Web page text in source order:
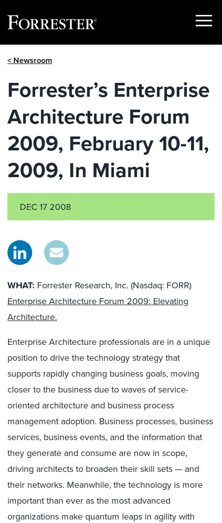
Show
< Newsroom
Forrester’s Enterprise
Architecture Forum
2009, February 10-11,
2009, In Miami
DEC 17 2008
WHAT: Forrester Research, Inc. (Nasdaq: FORR)
Enterprise Architecture Forum 2009: Elevating
Architecture.
Enterprise Architecture professionals are in a unique
position to drive the technology strategy that
supports rapidly changing business goals, moving
closer to the business due to waves of service-
oriented architecture and business process
management adoption. Business processes, business
services, business events, and the information that
they generate and consume are now in scope,
driving architects to broaden their skill sets — and
their networks. Meanwhile, the technology is more
important than ever as the most advanced
organizations make quantum leaps in agility with